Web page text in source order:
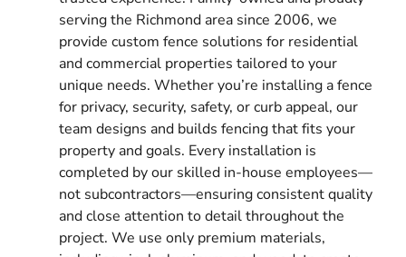
serving the Richmond area since 2006, we
provide custom fence solutions for residential
and commercial properties tailored to your
unique needs. Whether you’re installing a fence
for privacy, security, safety, or curb appeal, our
team designs and builds fencing that fits your
property and goals. Every installation is
completed by our skilled in-house employees—
not subcontractors—ensuring consistent quality
and close attention to detail throughout the
project. We use only premium materials,